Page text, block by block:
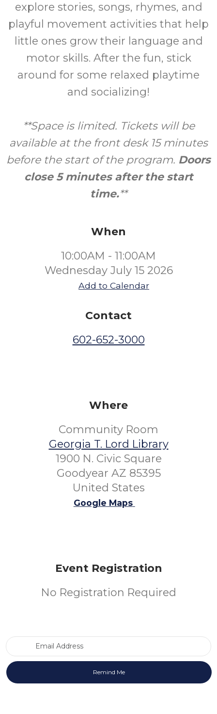
explore stories, songs, rhymes, and
playful movement activities that help
little ones grow their language and
motor skills. After the fun, stick
around for some relaxed playtime
and socializing!
**Space is limited. Tickets will be
available at the front desk 15 minutes
before the start of the program. Doors
close 5 minutes after the start
time.**
When
10:00AM - 11:00AM
Wednesday July 15 2026
Add to Calendar
Contact
602-652-3000
Where
Community Room
Georgia T. Lord Library
1900 N. Civic Square
Goodyear AZ 85395
United States
Google Maps
Event Registration
No Registration Required